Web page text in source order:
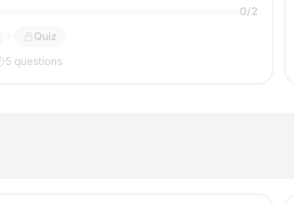
0/2
Quiz
5 questions